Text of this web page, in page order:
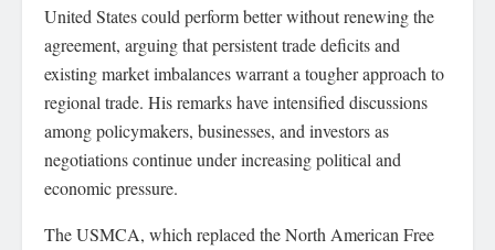
United States could perform better without renewing the
agreement, arguing that persistent trade deficits and
existing market imbalances warrant a tougher approach to
regional trade. His remarks have intensified discussions
among policymakers, businesses, and investors as
negotiations continue under increasing political and
economic pressure.
The USMCA, which replaced the North American Free